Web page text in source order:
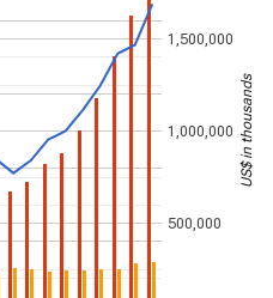
500,000
1,000,000
1,500,000
US$ in thousands